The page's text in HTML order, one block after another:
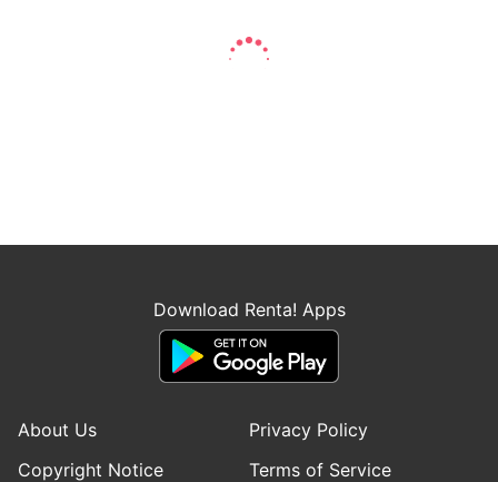
Download Renta! Apps
About Us
Privacy Policy
Copyright Notice
Terms of Service